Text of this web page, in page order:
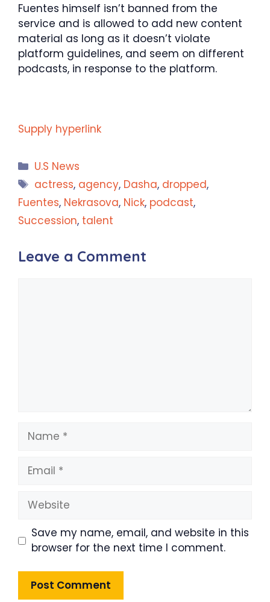
Fuentes himself isn’t banned from the
service and is allowed to add new content
material as long as it doesn’t violate
platform guidelines, and seem on different
podcasts, in response to the platform.
Supply hyperlink
Categories
U.S News
Tags
actress, agency, Dasha, dropped,
Fuentes, Nekrasova, Nick, podcast,
Succession, talent
Leave a Comment
Name
Email
Website
Save my name, email, and website in this
browser for the next time I comment.